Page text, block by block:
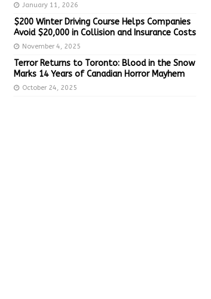
January 11, 2026
$200 Winter Driving Course Helps Companies
Avoid $20,000 in Collision and Insurance Costs
November 4, 2025
Terror Returns to Toronto: Blood in the Snow
Marks 14 Years of Canadian Horror Mayhem
October 24, 2025